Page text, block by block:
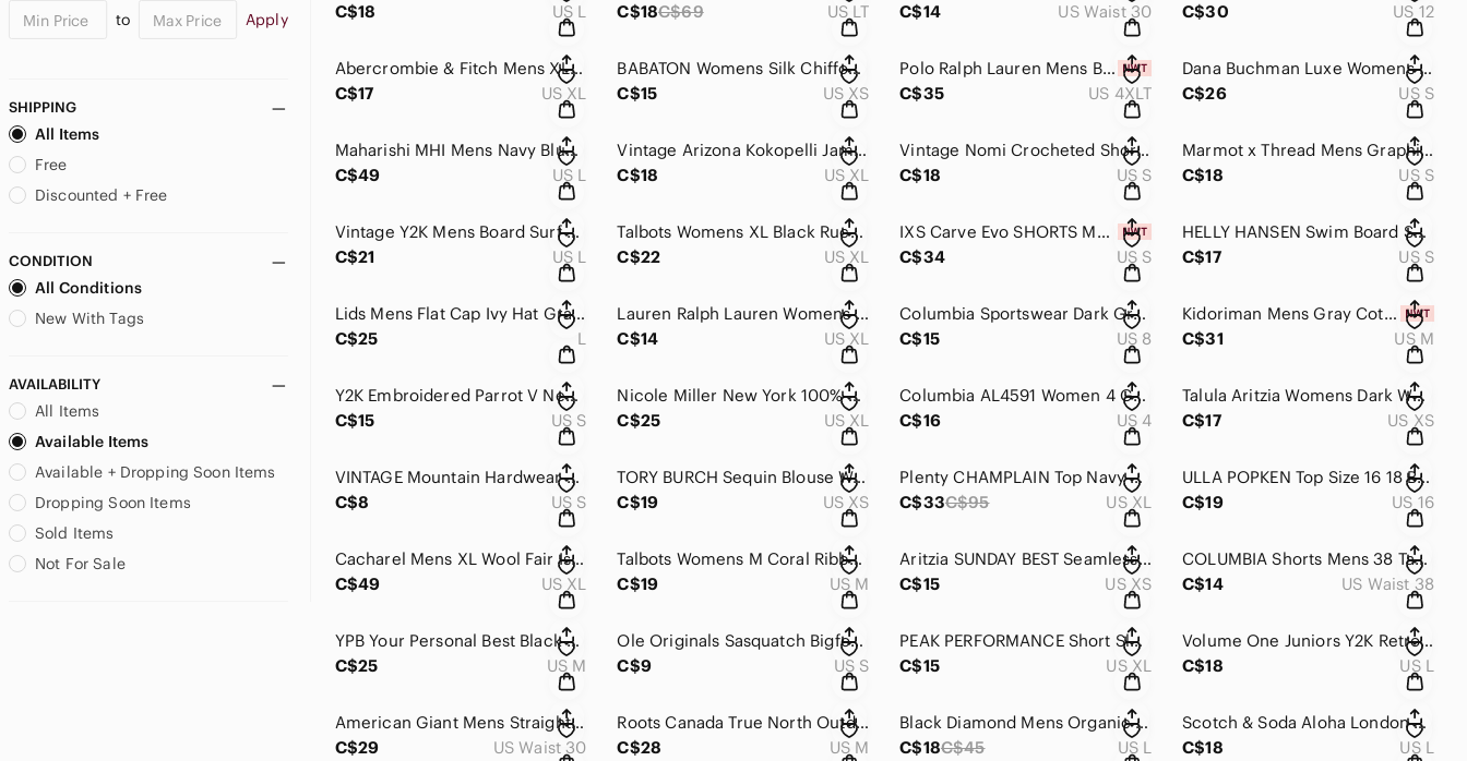
Brooks
Buffalo David Bitton
Bunnies by the Bay
BYLT Basics
Cacharel
Carole Little
Champion
CHARLIE B
Club Monaco
Cole Haan
Columbia
Comfortiva
Cordera
Coupe Collection
to
Apply
SHIPPING
All Items
Free
Discounted + Free
CONDITION
All Conditions
New With Tags
AVAILABILITY
All Items
Available Items
Available + Dropping Soon Items
Dropping Soon Items
Sold Items
Not For Sale
C$18
US L
C$18C$69 US LT
C$14
US Waist 30
C$30
US 12
Abercrombie & Fitch Mens XL Black Graphic T-Shirt Moose Applique Logo Tee
C$17
US XL
BABATON Womens Silk Chiffon Blouse Black Size‎ XS Sheer Tie Front Long Sleeve
C$15
US XS
Polo Ralph Lauren Mens Big & Tall 4XLT Heather Gray Cotton Short Sleeve Polo NWT
C$35
US 4XLT
Dana Buchman Luxe Womens 100% Cashmere Ribbed Short Sleeve Sweater Black Teal S
C$26
US S
Maharishi MHI Mens Navy Blue Pique Fleece Shawl Collar Cardigan Jacket Size L
C$49
US L
Vintage‎ Arizona Kokopelli Jam T Shirt XL Off White Single Stitch USA Made
C$18
US XL
Vintage Nomi Crocheted Short Sleeve Button‎ Up Top Cotton Beige Natural Size S
C$18
US S
Marmot x Thread Mens Graphic T-Shirt Brown Mountain Sunset Logo Size Small
C$18
US S
Vintage Y2K Mens Board Surf Shorts Brown Blue Floral Hibiscus Swim‎ Trunks
C$21
US L
Talbots Womens XL Black Ruched Side Scoop Neck Short Sleeve Stretch Knit Top
C$22
US XL
IXS‎ Carve Evo SHORTS Mens Small Gray Biking MTB Mountain Stretch NEW
C$34
US S
HELLY HANSEN Swim Board Shorts Mens Small x 9" Navy‎ Blue Drawstring
C$17
US S
Lids Mens Flat Cap Ivy Hat Gray Patchwork Houndstooth Herringbone Wool L/XL
C$25
L
Lauren Ralph Lauren‎ Womens Striped Cotton T Shirt Nautical Flag Graphic XL
C$14
US XL
Columbia Sportswear Dark Gray Hiking Outdoor Shorts Womens Size‎ 8
C$15
US 8
Kidoriman Mens Gray Cotton Japanese Streetwear Buki Sweat Shorts Size M NWT
C$31
US M
Y2K Embroidered Parrot V Neck Tee Womens‎ Small V Neck Guess Sequin Colorful
C$15
US S
Nicole Miller New York 100% Linen Cargo Jogger Pants Sage Green XL Womens
C$25
US XL
Columbia AL4591 Women 4 Gray Anytime Outdoor Long Short Hiking Bermuda Capri
C$16
US 4
Talula Aritzia Womens Dark Wash Denim Trucker Jacket 100% Cotton Indigo Blue
C$17
US XS
VINTAGE Mountain Hardwear Womens Tattoo Print Orange‎ Black Rock Climbing
C$8
US S
TORY BURCH Sequin Blouse Womens XS Blue Dolman Short Sleeve Silk Trim‎ Relaxed
C$19
US XS
Plenty CHAMPLAIN Top Navy Blue Cotton Short Sleeve Raglan Sweatshirt Womens‎ XL
C$33C$95 US XL
ULLA‎ POPKEN Top Size 16 18 Blue Fleece Knit Short Contrast Cuffed Sleeve
C$19
US 16
Cacharel Mens XL Wool Fair Isle Cardigan Sweater Vest Navy Blue Nordic V-Neck
C$49
US XL
Talbots Womens M Coral Ribbed Cotton Ruffle V-Neck‎ Puff Short Sleeve Sweater
C$19
US M
Aritzia‎ SUNDAY BEST Seamless Short Sleeve Top Womens XS Brown Body Fit Slim
C$15
US XS
COLUMBIA Shorts Mens 38‎ Tan Lightweight Stretch Nylon 8" Length Quick Dry
C$14
US Waist 38
YPB Your Personal Best Black 2-in-1 Running Shorts with Liner Mens Medium
C$25
US M
Ole Originals Sasquatch Bigfoot Mens Tee Shirt Mens Small Graphic Yeti‎ Canada
C$9
US S
PEAK PERFORMANCE Short Sleeve Tee Mens XL Dark Blue Urban‎ Cotton
C$15
US XL
Volume One Juniors Y2K Retro Geometric Print Ring Tunic Top Teal Brown Gold L
C$18
US L
American Giant Mens Straight Leg Jeans Dark Wash Blue Made in USA 30W x 30L
C$29
US Waist 30
Roots Canada True North Outdoor Co Graphic T-Shirt Mens Medium Yellow Cotton
C$28
US M
Black Diamond Mens Organic Cotton Graphic T-Shirt Charcoal Gray Large Distressed
C$18C$45 US L
Scotch & Soda Aloha London Mens Striped V-Neck T-Shirt Navy Blue Large
C$18
US L